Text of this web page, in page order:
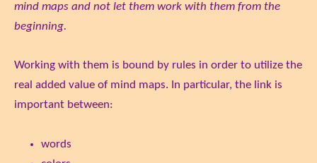
mind maps and not let them work with them from the
beginning.
Working with them is bound by rules in order to utilize the
real added value of mind maps. In particular, the link is
important between:
words